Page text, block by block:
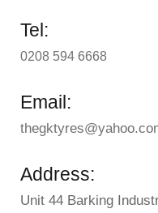
Tel:
0208 594 6668
Email:
Address:
Unit 44 Barking